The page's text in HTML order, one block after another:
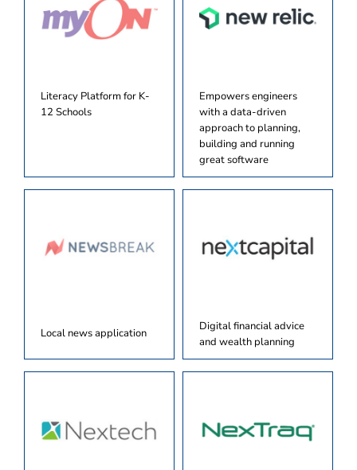
Literacy Platform for K-
12 Schools
Empowers engineers
with a data-driven
approach to planning,
building and running
great software
Local news application
Digital financial advice
and wealth planning